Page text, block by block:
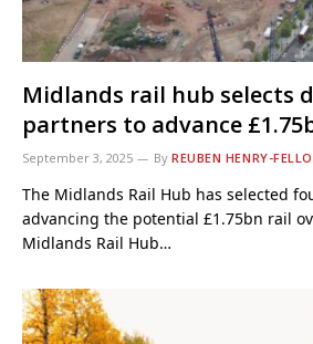
Midlands rail hub selects
partners to advance
September 3, 2025 By REUBEN HENRY-
The Midlands Rail Hub has selected
advancing the potential £1.75bn rail
Midlands Rail Hub…